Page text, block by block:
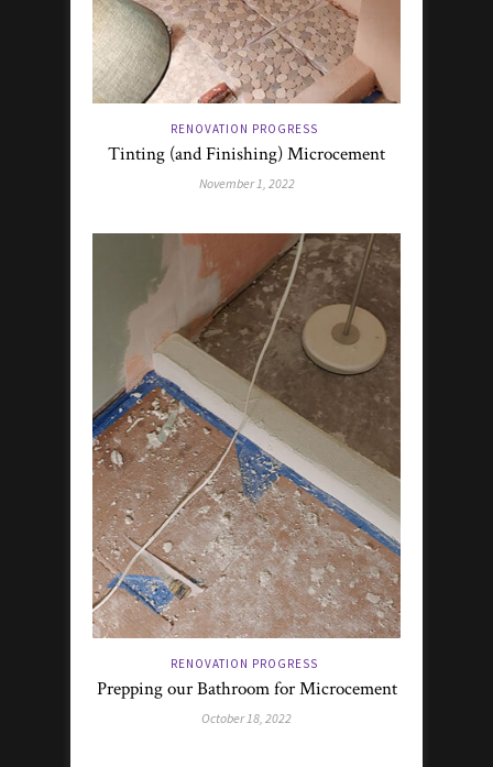
RENOVATION PROGRESS
Tinting (and Finishing) Microcement
November 1, 2022
RENOVATION PROGRESS
Prepping our Bathroom for Microcement
October 18, 2022